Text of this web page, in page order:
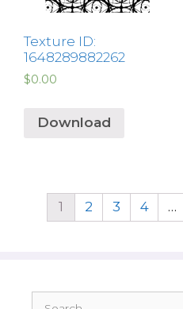
Texture ID:
1648289882262
$0.00
Download
1 2 3 4 …